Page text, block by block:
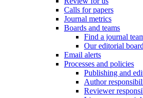
Calls for papers
Journal metrics
Boards and teams
Find a journal
Our editorial
Email alerts
Processes and policies
Publishing and
Author
Reviewer